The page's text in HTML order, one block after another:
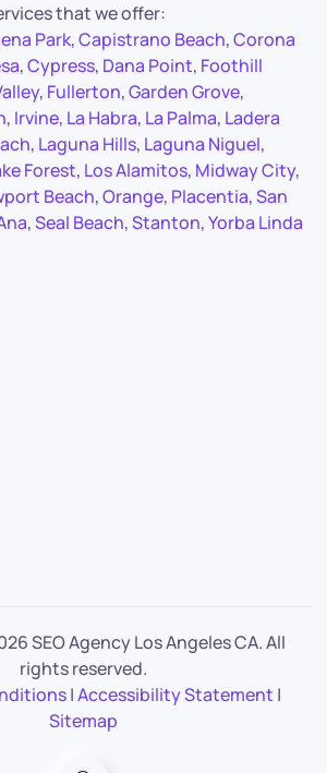
that we offer:
Park,Capistrano Beach,Corona
,Cypress, Dana Point, Foothill
, Fullerton,Garden Grove,
, Irvine, La Habra, La Palma, Ladera
, Laguna Hills, Laguna Niguel,
Forest, Los Alamitos, Midway City,
Beach,Orange, Placentia,San
,Seal Beach,Stanton,Yorba Linda
SEO Agency Los Angeles CA. All
rights reserved.
|Accessibility Statement |
Sitemap